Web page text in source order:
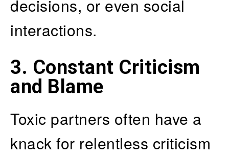
decisions, or even social
interactions.
3. Constant Criticism
and Blame
Toxic partners often have a
knack for relentless criticism